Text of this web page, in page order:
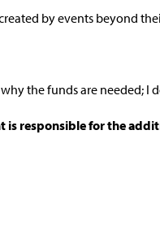
by events beyond
the funds are needed; I
is responsible for the